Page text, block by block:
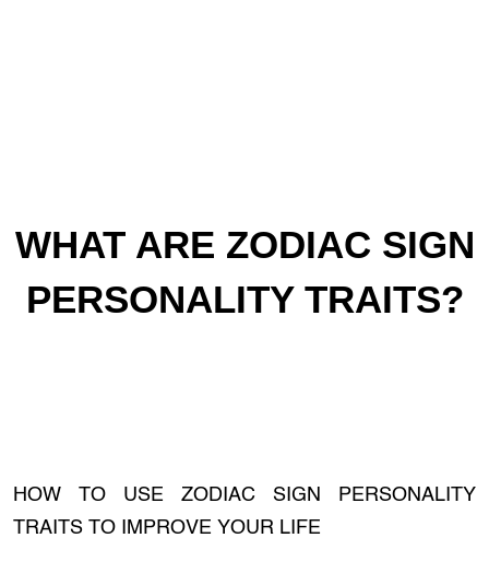
WHAT ARE ZODIAC SIGN
PERSONALITY TRAITS?
HOW TO USE ZODIAC SIGN PERSONALITY
TRAITS TO IMPROVE YOUR LIFE